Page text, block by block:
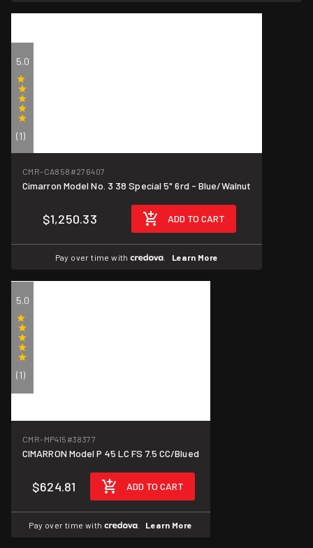
5.0
(1)
CMR-CA858 #276407
Cimarron Model No. 3 38 Special 5" 6rd - Blue/Walnut
$1,250.33 ADD TO CART
Pay over time with Learn More
5.0
(1)
CMR-MP415 #38377
CIMARRON Model P 45 LC FS 7.5 CC/Blued
$624.81 ADD TO CART
Pay over time with Learn More